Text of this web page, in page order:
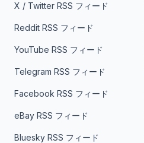
X / Twitter RSS フィード
Reddit RSS フィード
YouTube RSS フィード
Telegram RSS フィード
Facebook RSS フィード
eBay RSS フィード
Bluesky RSS フィード